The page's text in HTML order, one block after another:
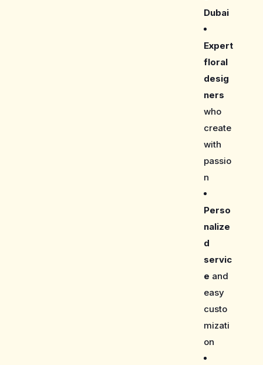
Dubai
Expert
floral
desig
ners
who
create
with
passio
n
Perso
nalize
d
servic
e and
easy
custo
mizati
on